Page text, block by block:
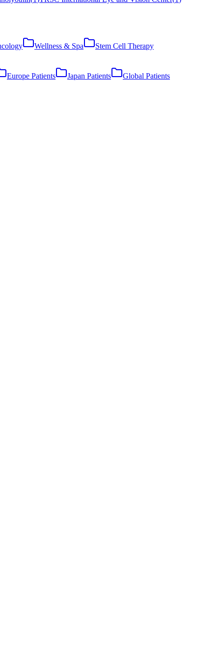
Wellness & Spa
Stem Cell Therapy
Europe Patients Japan Patients
Global Patients